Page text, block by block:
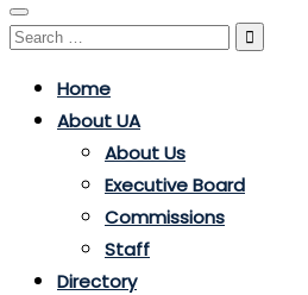
Toggle
navigation
Search
Home
About UA
About Us
Executive Board
Commissions
Staff
Directory